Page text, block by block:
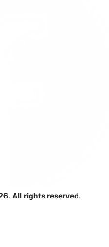
All rights reserved.